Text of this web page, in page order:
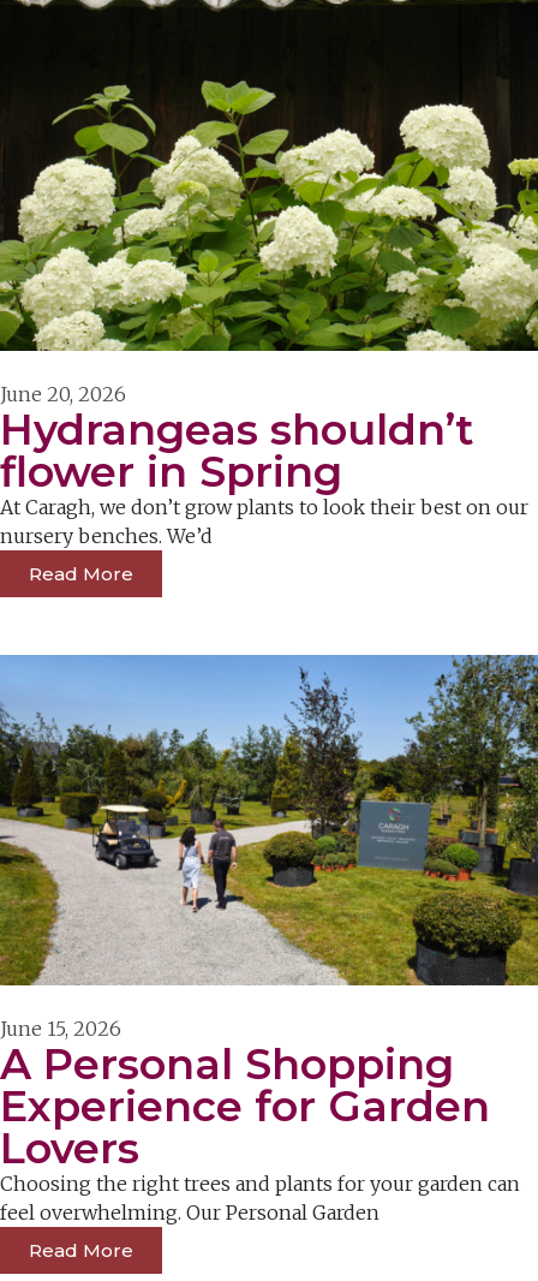
June 20, 2026
Hydrangeas shouldn’t
flower in Spring
At Caragh, we don’t grow plants to look their best on our
nursery benches. We’d
Read More
June 15, 2026
A Personal Shopping
Experience for Garden
Lovers
Choosing the right trees and plants for your garden can
feel overwhelming. Our Personal Garden
Read More